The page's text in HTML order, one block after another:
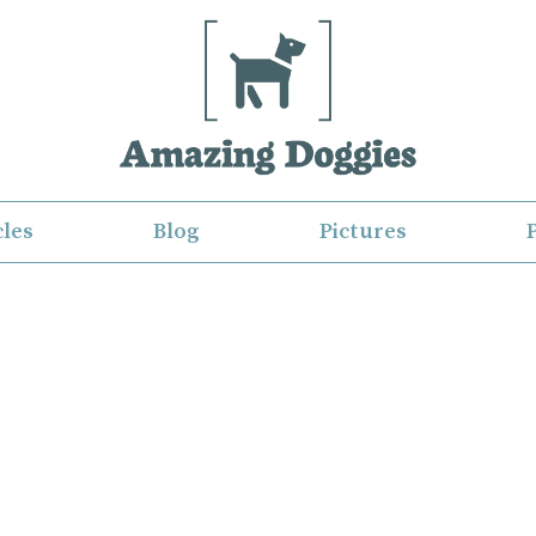
Blog Pictures